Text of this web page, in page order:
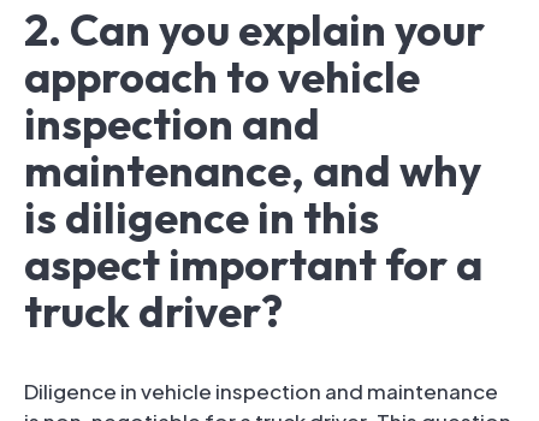
2. Can you explain your
approach to vehicle
inspection and
maintenance, and why
is diligence in this
aspect important for a
truck driver?
Diligence in vehicle inspection and maintenance